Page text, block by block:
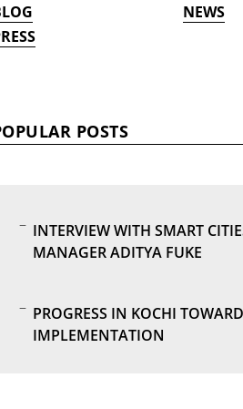
NEWS
POSTS
INTERVIEW WITH SMART
MANAGER ADITYA FUKE
PROGRESS IN KOCHI
IMPLEMENTATION